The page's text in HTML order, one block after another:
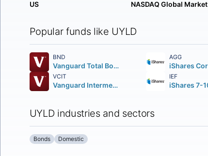
US NASDAQ Global Market
Popular funds like UYLD
BND
Vanguard Total Bond Market ETF
AGG
VCIT
Vanguard Intermediate-Term Corporate Bond ETF
IEF
UYLD industries and sectors
Bonds Domestic